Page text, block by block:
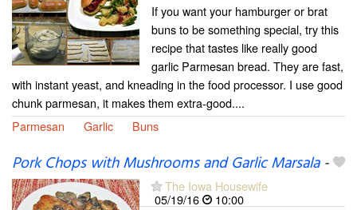
If you want your hamburger or brat
buns to be something special, try this
recipe that tastes like really good
garlic Parmesan bread. They are fast,
with instant yeast, and kneading in the food processor. I use good
chunk parmesan, it makes them extra-good....
Parmesan
Garlic Buns
Pork Chops with Mushrooms and Garlic Marsala-
The Iowa Housewife
05/19/16
10:00